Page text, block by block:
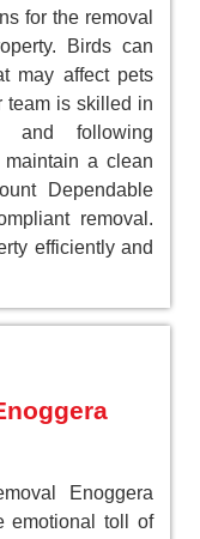
for the removal
Birds can
may affect pets
team is skilled in
and following
a clean
Dependable
removal.
efficiently and
Enoggera
emotional toll of